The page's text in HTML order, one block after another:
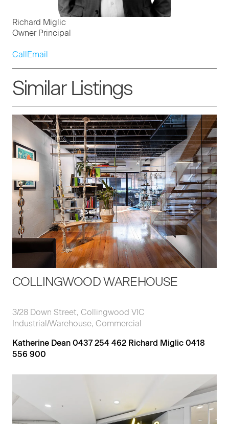
Richard Miglic
Owner Principal
CallEmail
Similar Listings
COLLINGWOOD WAREHOUSE
3/28 Down Street, Collingwood VIC
Industrial/Warehouse, Commercial
Katherine Dean 0437 254 462 Richard Miglic 0418
556 900